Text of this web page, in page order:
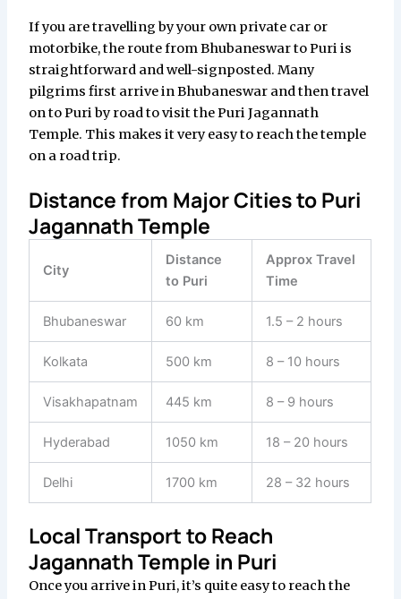
If you are travelling by your own private car or
motorbike, the route from Bhubaneswar to Puri is
straightforward and well-signposted. Many
pilgrims first arrive in Bhubaneswar and then travel
on to Puri by road to visit the Puri Jagannath
Temple. This makes it very easy to reach the temple
on a road trip.
Distance from Major Cities to Puri
Jagannath Temple
City
Distance
to Puri
Approx Travel
Time
Bhubaneswar 60 km 1.5 – 2 hours
Kolkata 500 km 8 – 10 hours
Visakhapatnam 445 km 8 – 9 hours
Hyderabad 1050 km 18 – 20 hours
Delhi 1700 km 28 – 32 hours
Local Transport to Reach
Jagannath Temple in Puri
Once you arrive in Puri, it’s quite easy to reach the